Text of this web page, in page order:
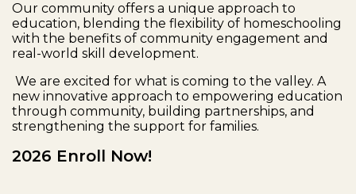
Our community offers a unique approach to
education, blending the flexibility of homeschooling
with the benefits of community engagement and
real-world skill development.
We are excited for what is coming to the valley. A
new innovative approach to empowering education
through community, building partnerships, and
strengthening the support for families.
2026 Enroll Now!